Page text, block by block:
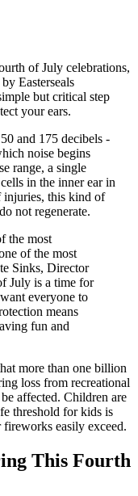
of July celebrations,
Easterseals
but critical step
your ears.
and 175 decibels -
noise begins
range, a single
in the inner ear in
injuries, this kind of
not regenerate.
the most
of the most
Sinks, Director
July is a time for
everyone to
means
fun and
more than one billion
loss from recreational
affected. Children are
threshold for kids is
easily exceed.
This Fourth